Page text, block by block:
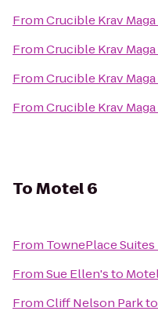
FromCrucible Krav Maga
FromCrucible Krav Maga
FromCrucible Krav Maga
FromCrucible Krav Maga
ToMotel 6
From TownePlace
FromSue Ellen'sto
FromCliff Nelson Parkto